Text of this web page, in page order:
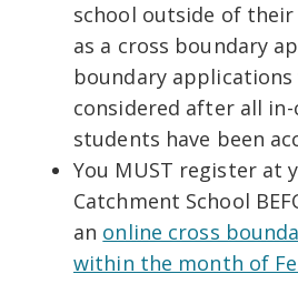
school outside of
as a cross boundary
boundary
considered after all
students have been
You MUST register at
Catchment School
an online cross
within the month of